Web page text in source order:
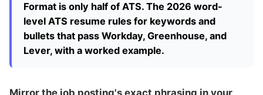
Format is only half of ATS. The 2026 word-
level ATS resume rules for keywords and
bullets that pass Workday, Greenhouse, and
Lever, with a worked example.